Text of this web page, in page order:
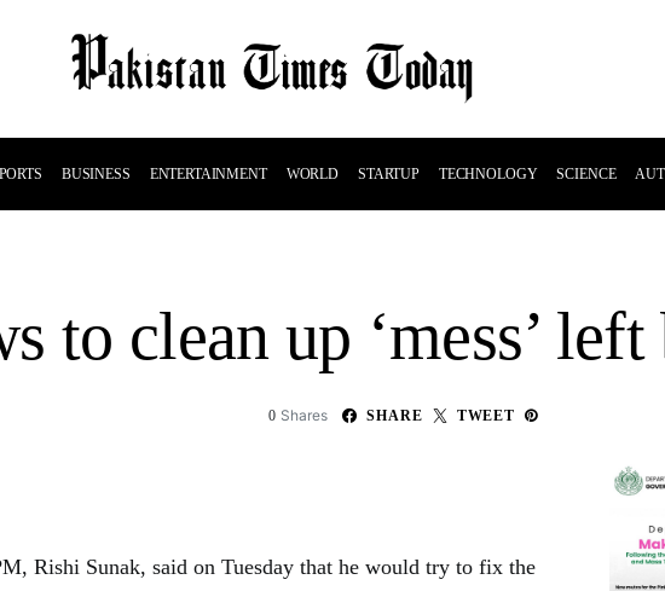
BUSINESS ENTERTAINMENT WORLD STARTUP TECHNOLOGY SCIENCE
to clean up ‘mess’ left
0 Shares SHARE TWEET
Rishi Sunak, said on Tuesday that he would try to fix the